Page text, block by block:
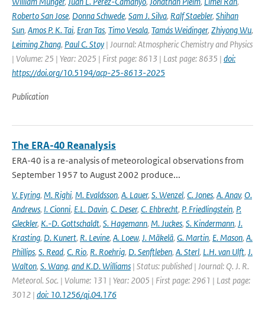
Roberto San Jose, Donna Schwede, Sam J. Silva, Ralf Staebler, Shihan
Sun, Amos P. K. Tai, Eran Tas, Timo Vesala, Tamás Weidinger, Zhiyong Wu,
Leiming Zhang, Paul C. Stoy | Journal: Atmospheric Chemistry and Physics
| Volume: 25 | Year: 2025 | First page: 8613 | Last page: 8635 | doi:
https://doi.org/10.5194/acp-25-8613-2025
Publication
The ERA-40 Reanalysis
ERA-40 is a re-analysis of meteorological observations from
September 1957 to August 2002 produce...
V. Eyring, M. Righi, M. Evaldsson, A. Lauer, S. Wenzel, C. Jones, A. Anav, O.
Andrews, I. Cionni, E.L. Davin, C. Deser, C. Ehbrecht, P. Friedlingstein, P.
Gleckler, K.-D. Gottschaldt, S. Hagemann, M. Juckes, S. Kindermann, J.
Krasting, D. Kunert, R. Levine, A. Loew, J. Mäkelä, G. Martin, E. Mason, A.
Phillips, S. Read, C. Rio, R. Roehrig, D. Senftleben, A. Sterl, L.H. van Ulft, J.
Walton, S. Wang, and K.D. Williams | Status: published | Journal: Q. J. R.
Meteorol. Soc. | Volume: 131 | Year: 2005 | First page: 2961 | Last page:
3012 | doi: 10.1256/qj.04.176